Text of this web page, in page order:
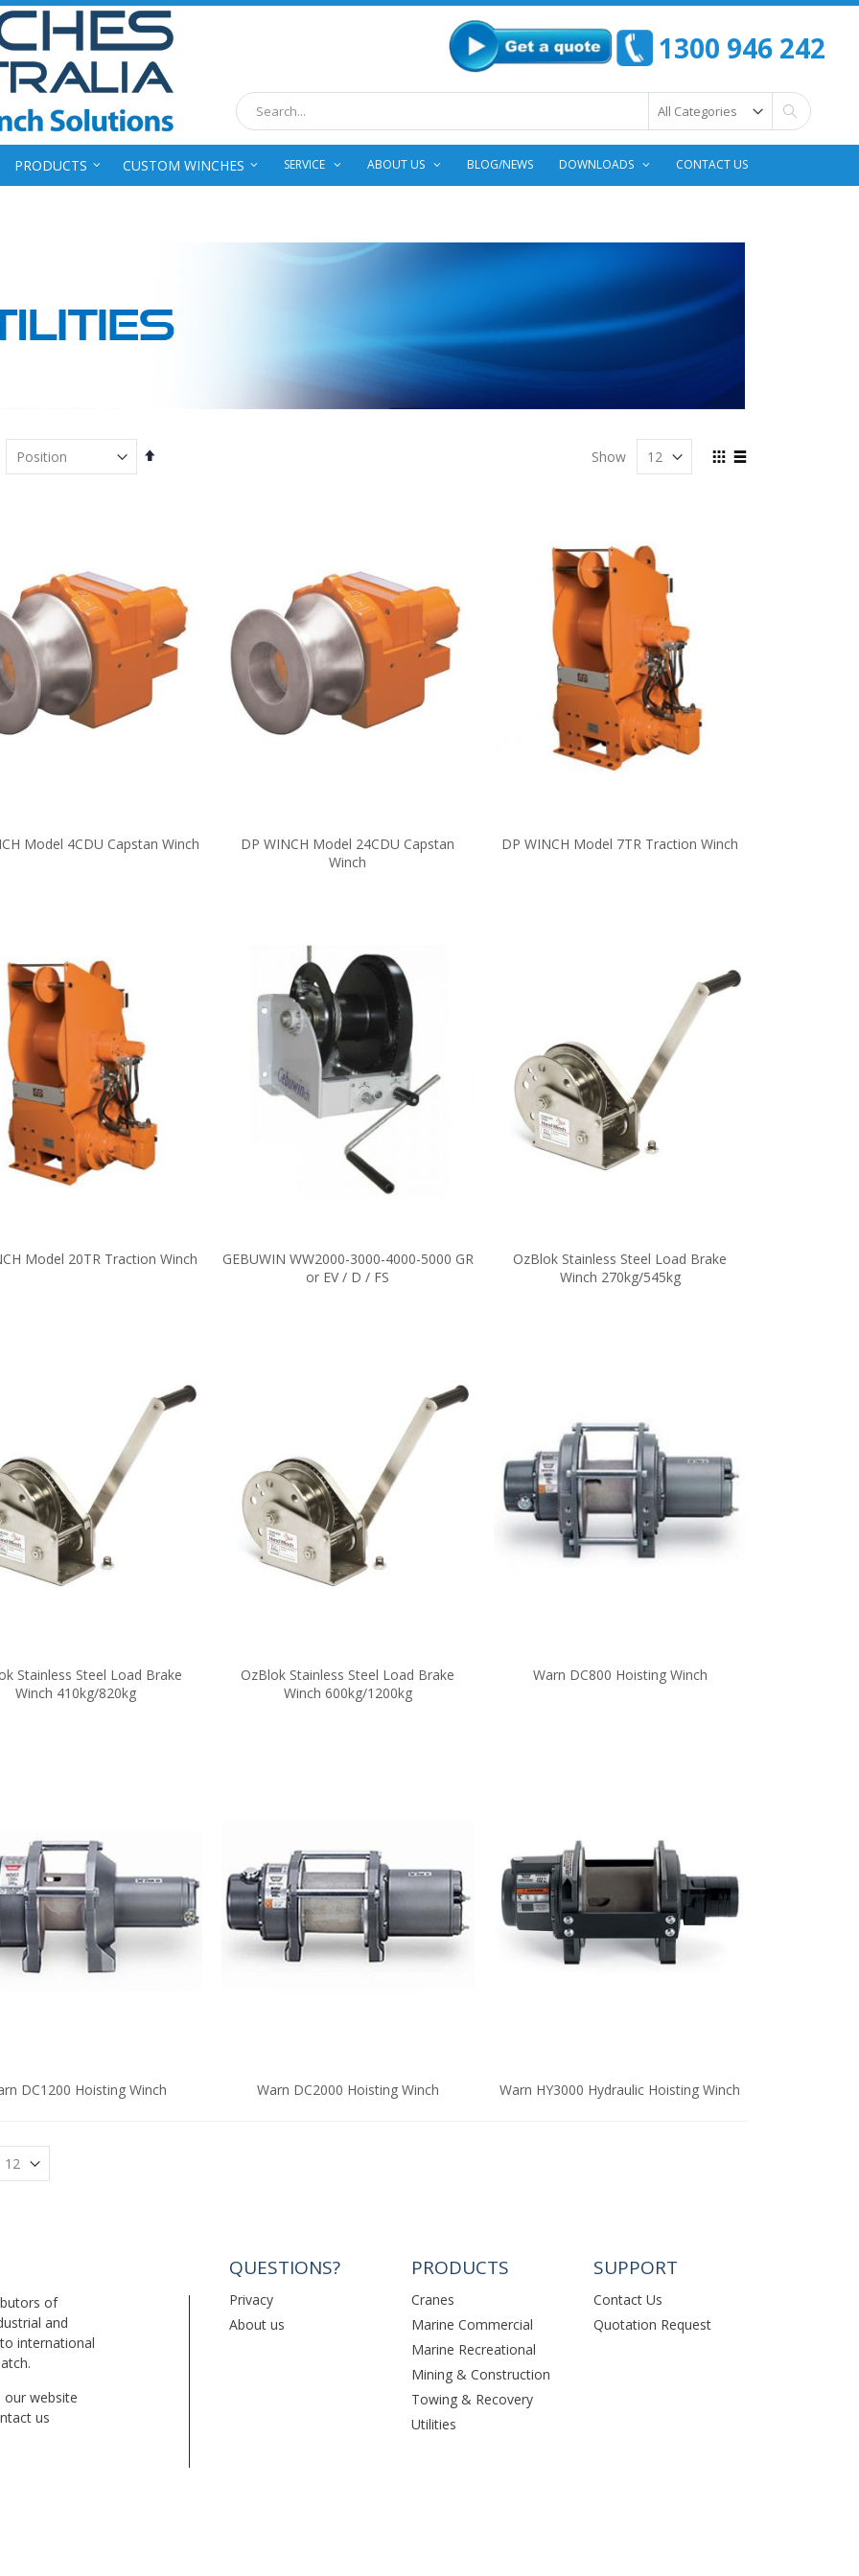
Search
Search
1300 946 242
PRODUCTS CUSTOM WINCHES SERVICE ABOUT US BLOG/NEWS DOWNLOADS CONTACT US
Set
View
Show
Model 4CDU Capstan Winch
DP WINCH Model 24CDU Capstan
Winch
DP WINCH Model 7TR Traction Winch
Model 20TR Traction Winch
GEBUWIN WW2000-3000-4000-5000 GR
or EV / D / FS
OzBlok Stainless Steel Load Brake
Winch 270kg/545kg
Stainless Steel Load Brake
Winch 410kg/820kg
OzBlok Stainless Steel Load Brake
Winch 600kg/1200kg
Warn DC800 Hoisting Winch
DC1200 Hoisting Winch Warn DC2000 Hoisting Winch Warn HY3000 Hydraulic Hoisting Winch
of
and
international
website
us
QUESTIONS?
Privacy
About us
PRODUCTS
Cranes
Marine Commercial
Marine Recreational
Mining & Construction
Towing & Recovery
Utilities
SUPPORT
Contact Us
Quotation Request